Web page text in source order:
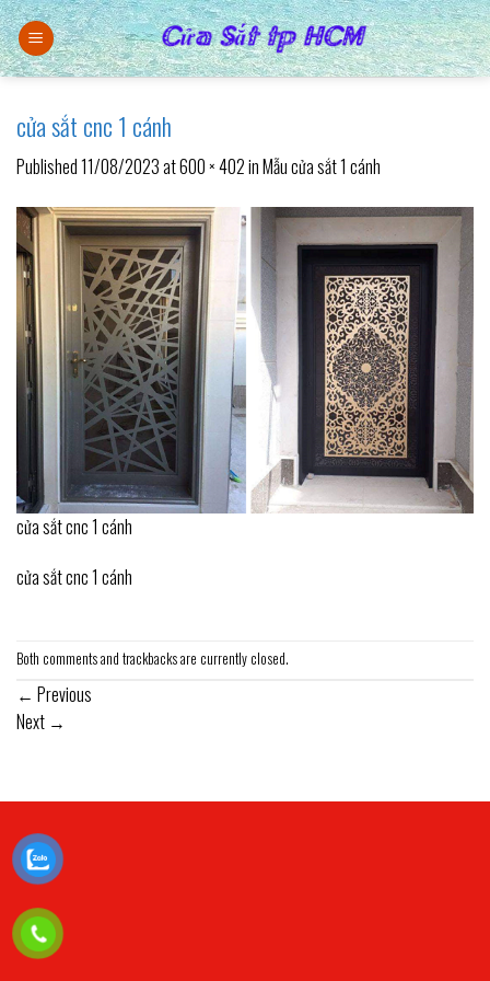
Skip
to
content
cửa sắt cnc 1 cánh
Published11/08/2023at600 × 402inMẫu cửa sắt 1 cánh
cửa sắt cnc 1 cánh
cửa sắt cnc 1 cánh
Both comments and trackbacks are currently closed.
← Previous
Next →